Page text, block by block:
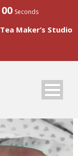
00 Seconds
Maker’s Studio